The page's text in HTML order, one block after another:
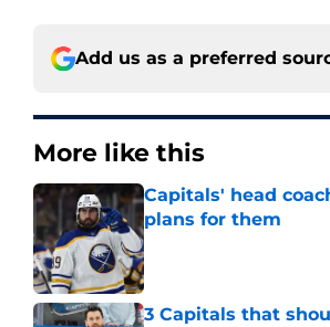
Add us as a preferred
More like this
Capitals' head
plans for them
Published by on Invalid Date
3 Capitals that